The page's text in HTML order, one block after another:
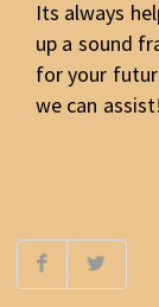
Its always
up a sound
for your
we can assist!